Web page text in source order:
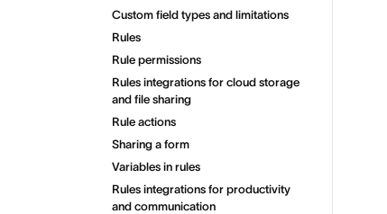
Custom field types and limitations
Rules
Rule permissions
Rules integrations for cloud storage
and file sharing
Rule actions
Sharing a form
Variables in rules
Rules integrations for productivity
and communication